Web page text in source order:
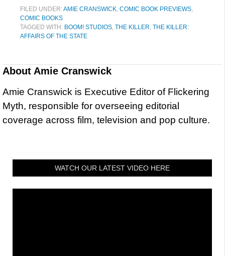
FILED UNDER:AMIE CRANSWICK COMIC BOOK PREVIEWS
COMIC BOOKS
TAGGED WITH: BOOM! STUDIOS THE KILLER THE KILLER:
AFFAIRS OF THE STATE
About Amie Cranswick
Amie Cranswick is Executive Editor of Flickering
Myth, responsible for overseeing editorial
coverage across film, television and pop culture.
WATCH OUR LATEST VIDEO HERE